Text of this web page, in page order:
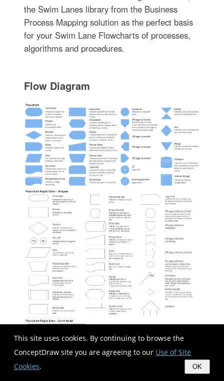
This site uses cookies. By continuing to browse the
ConceptDraw site you are agreeing to our Use of Site
Cookies. OK
the Swim Lanes library from the Business
Process Mapping solution as the perfect basis
for your Swim Lane Flowcharts of processes,
algorithms and procedures.
Flow Diagram